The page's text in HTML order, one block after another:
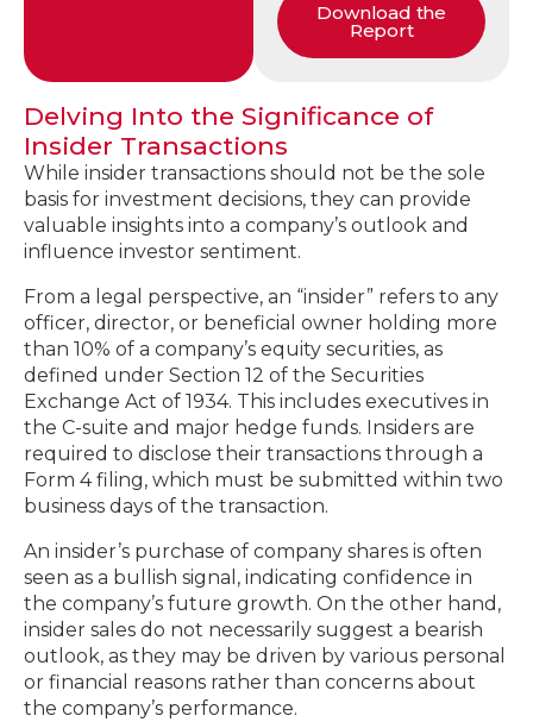
Download the
Report
Delving Into the Significance of
Insider Transactions
While insider transactions should not be the sole
basis for investment decisions, they can provide
valuable insights into a company’s outlook and
influence investor sentiment.
From a legal perspective, an “insider” refers to any
officer, director, or beneficial owner holding more
than 10% of a company’s equity securities, as
defined under Section 12 of the Securities
Exchange Act of 1934. This includes executives in
the C-suite and major hedge funds. Insiders are
required to disclose their transactions through a
Form 4 filing, which must be submitted within two
business days of the transaction.
An insider’s purchase of company shares is often
seen as a bullish signal, indicating confidence in
the company’s future growth. On the other hand,
insider sales do not necessarily suggest a bearish
outlook, as they may be driven by various personal
or financial reasons rather than concerns about
the company’s performance.